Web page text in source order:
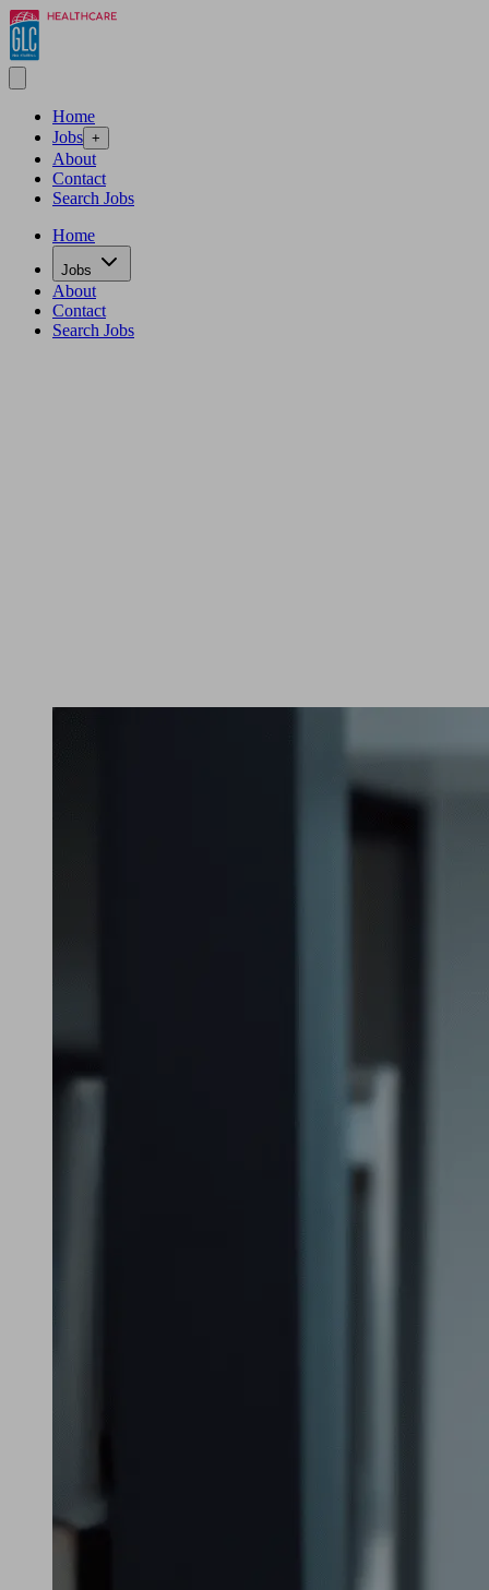
Home
Jobs +
About
Contact
Search Jobs
Home
Jobs
About
Contact
Search Jobs